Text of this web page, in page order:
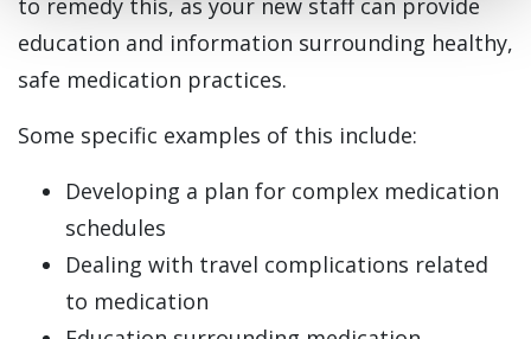
to remedy this, as your new staff can provide
education and information surrounding healthy,
safe medication practices.
Some specific examples of this include:
Developing a plan for complex medication
schedules
Dealing with travel complications related
to medication